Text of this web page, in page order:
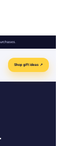
Shop gift ideas ↗